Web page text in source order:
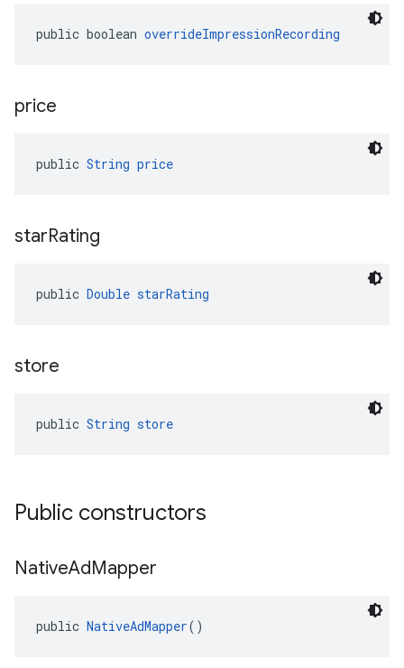
public boolean overrideImpressionRecording
price
public String price
starRating
public Double starRating
store
public String store
Public constructors
NativeAdMapper
public NativeAdMapper()